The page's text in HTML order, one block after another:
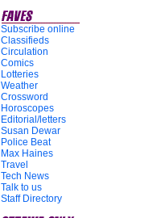
Subscribe online
Classifieds
Circulation
Comics
Lotteries
Weather
Crossword
Horoscopes
Editorial/letters
Susan Dewar
Police Beat
Max Haines
Travel
Tech News
Talk to us
Staff Directory